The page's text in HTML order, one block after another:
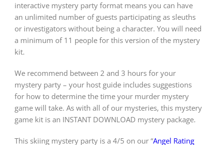
Gift Cards!
About Us
interactive mystery party format means you can have
an unlimited number of guests participating as sleuths
or investigators without being a character. You will need
a minimum of 11 people for this version of the mystery
kit.
We recommend between 2 and 3 hours for your
mystery party – your host guide includes suggestions
for how to determine the time your murder mystery
game will take. As with all of our mysteries, this mystery
game kit is an INSTANT DOWNLOAD mystery package.
This skiing mystery party is a 4/5 on our “Angel Rating